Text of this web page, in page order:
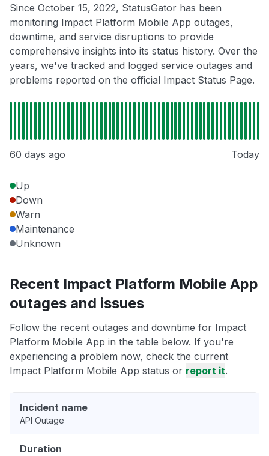
Since October 15, 2022, StatusGator has been
monitoring Impact Platform Mobile App outages,
downtime, and service disruptions to provide
comprehensive insights into its status history. Over the
years, we've tracked and logged service outages and
problems reported on the official Impact Status Page.
60 days ago Today
Up
Down
Warn
Maintenance
Unknown
Recent Impact Platform Mobile App
outages and issues
Follow the recent outages and downtime for Impact
Platform Mobile App in the table below. If you're
experiencing a problem now, check the current
Impact Platform Mobile App status or report it.
Incident name
API Outage
Duration